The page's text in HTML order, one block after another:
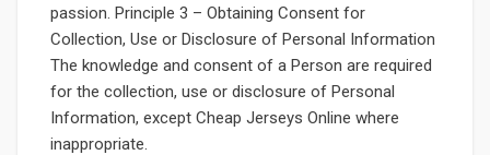
passion. Principle 3 – Obtaining Consent for
Collection, Use or Disclosure of Personal Information
The knowledge and consent of a Person are required
for the collection, use or disclosure of Personal
Information, except Cheap Jerseys Online where
inappropriate.